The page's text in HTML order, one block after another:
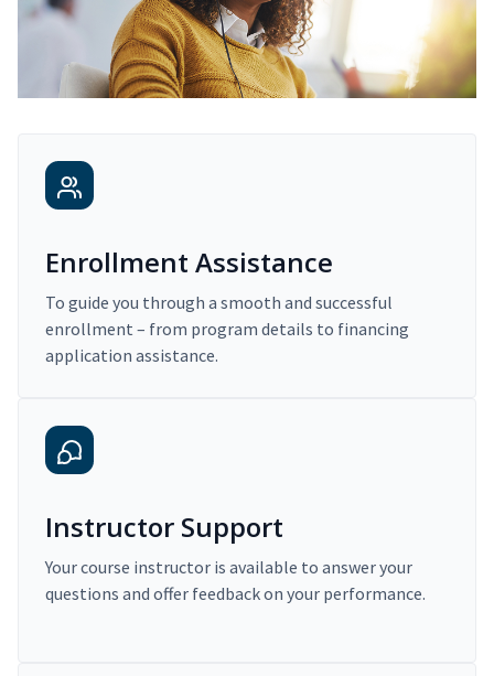
Enrollment Assistance
To guide you through a smooth and successful
enrollment – from program details to financing
application assistance.
Instructor Support
Your course instructor is available to answer your
questions and offer feedback on your performance.